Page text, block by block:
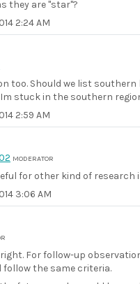
they are "star"?
2:24 AM
too. Should we list
stuck in the southern
2:59 AM
MODERATOR
for other kind of research
3:06 AM
right. For follow-up
follow the same criteria.